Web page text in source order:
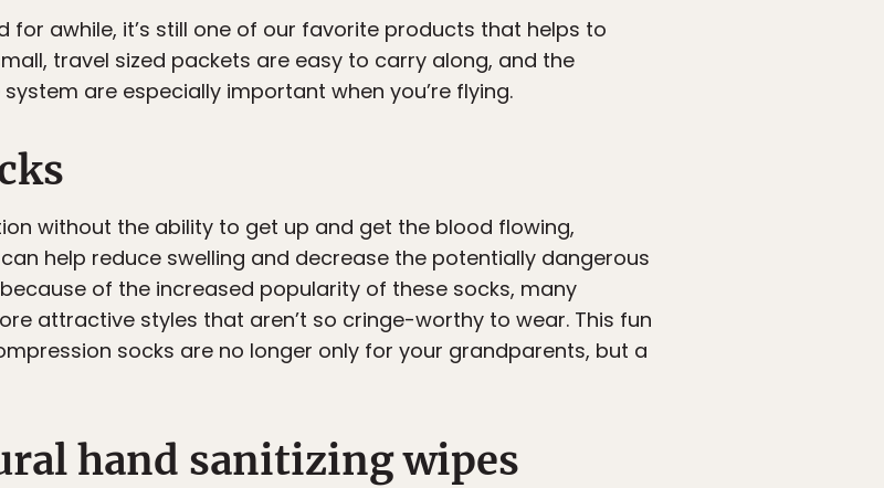
for awhile, it’s still one of our favorite products that helps to
travel sized packets are easy to carry along, and the
are especially important when you’re flying.
without the ability to get up and get the blood flowing,
help reduce swelling and decrease the potentially dangerous
because of the increased popularity of these socks, many
attractive styles that aren’t so cringe-worthy to wear. This fun
socks are no longer only for your grandparents, but a
hand sanitizing wipes